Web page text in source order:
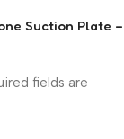
Suction Plate –
fields are